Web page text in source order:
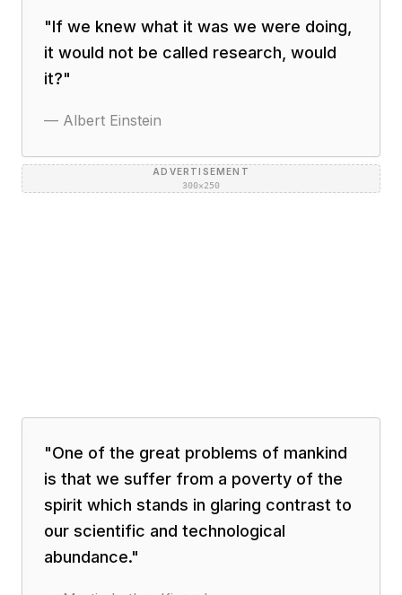
"If we knew what it was we were doing,
it would not be called research, would
it?"
— Albert Einstein
ADVERTISEMENT
300×250
"One of the great problems of mankind
is that we suffer from a poverty of the
spirit which stands in glaring contrast to
our scientific and technological
abundance."